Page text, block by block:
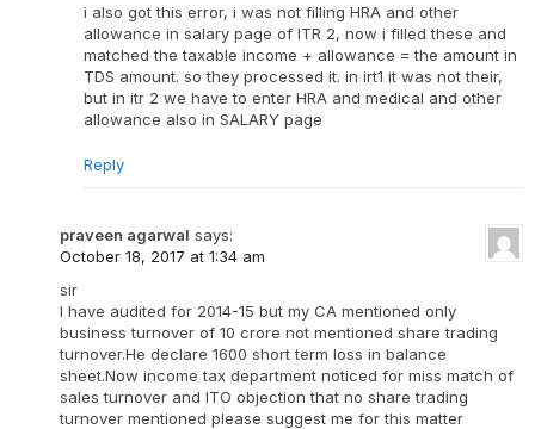
i also got this error, i was not filling HRA and other
allowance in salary page of ITR 2, now i filled these and
matched the taxable income + allowance = the amount in
TDS amount. so they processed it. in irt1 it was not their,
but in itr 2 we have to enter HRA and medical and other
allowance also in SALARY page
Reply
praveen agarwal says:
October 18, 2017 at 1:34 am
sir
I have audited for 2014-15 but my CA mentioned only
business turnover of 10 crore not mentioned share trading
turnover.He declare 1600 short term loss in balance
sheet.Now income tax department noticed for miss match of
sales turnover and ITO objection that no share trading
turnover mentioned please suggest me for this matter